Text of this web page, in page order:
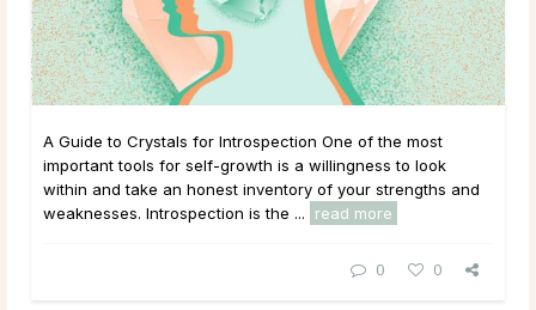
A Guide to Crystals for Introspection One of the most
important tools for self-growth is a willingness to look
within and take an honest inventory of your strengths and
weaknesses. Introspection is the ...
read more
0 0